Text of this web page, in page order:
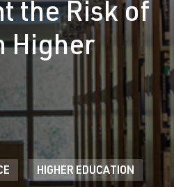
the Risk of
Higher
HIGHER EDUCATION